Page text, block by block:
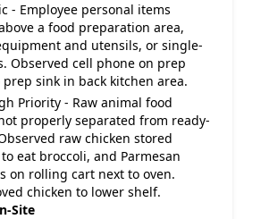
- Employee personal items
a food preparation area,
and utensils, or single-
Observed cell phone on prep
sink in back kitchen area.
Priority - Raw animal food
properly separated from ready-
raw chicken stored
eat broccoli, and Parmesan
on rolling cart next to oven.
chicken to lower shelf.
Site